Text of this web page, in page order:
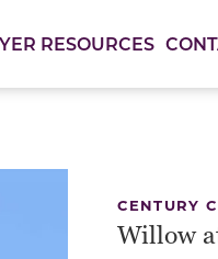
RESOURCES
or use the
CENTURY
Willow